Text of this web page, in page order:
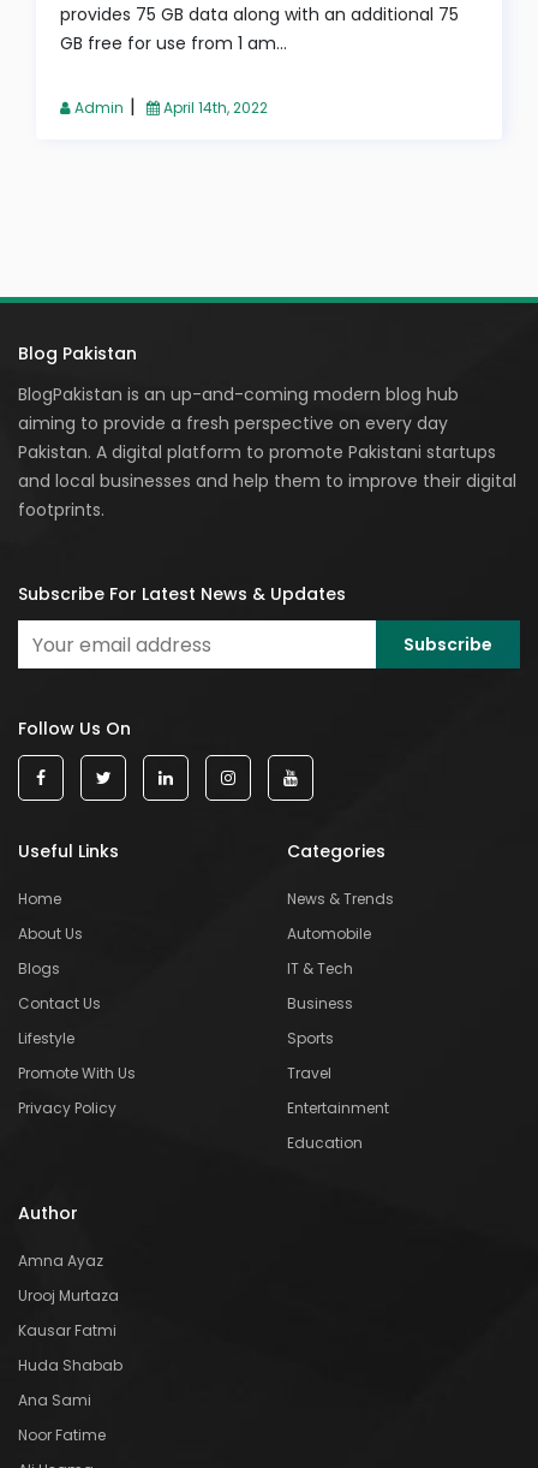
provides 75 GB data along with an additional 75
GB free for use from 1 am...
Admin | April 14th, 2022
Blog Pakistan
BlogPakistan is an up-and-coming modern blog hub
aiming to provide a fresh perspective on every day
Pakistan. A digital platform to promote Pakistani startups
and local businesses and help them to improve their digital
footprints.
Subscribe For Latest News & Updates
Follow Us On
Useful Links
Home
About Us
Blogs
Contact Us
Lifestyle
Promote With Us
Privacy Policy
Categories
News & Trends
Automobile
IT & Tech
Business
Sports
Travel
Entertainment
Education
Author
Amna Ayaz
Urooj Murtaza
Kausar Fatmi
Huda Shabab
Ana Sami
Noor Fatime